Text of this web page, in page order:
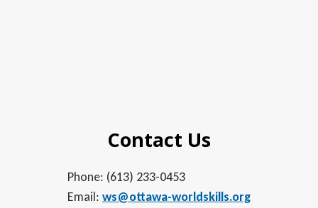
Contact Us
Phone: (613) 233-0453
Email: ws@ottawa-worldskills.org